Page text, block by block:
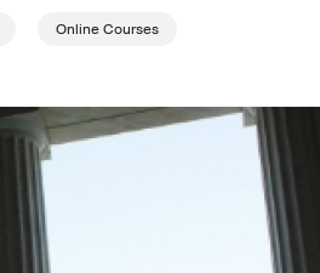
Online Courses